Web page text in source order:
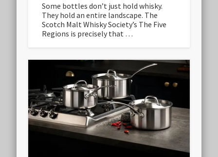
Some bottles don’t just hold whisky.
They hold an entire landscape. The
Scotch Malt Whisky Society’s The Five
Regions is precisely that …